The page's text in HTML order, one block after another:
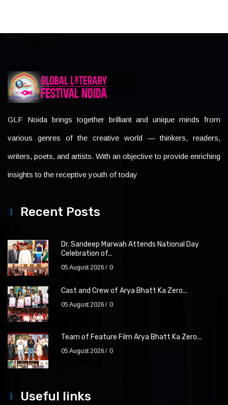
GLF Noida brings together brilliant and unique minds from
various genres of the creative world — thinkers, readers,
writers, poets, and artists. With an objective to provide enriching
insights to the receptive youth of today
Recent Posts
Dr. Sandeep Marwah Attends National Day
Celebration of...
05 August 2026 0
Cast and Crew of Arya Bhatt Ka Zero...
05 August 2026 0
Team of Feature Film Arya Bhatt Ka Zero...
05 August 2026 0
Useful links